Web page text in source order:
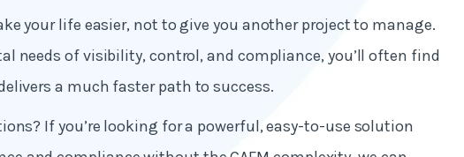
your life easier, not to give you another project to manage.
needs of visibility, control, and compliance, you’ll often find
a much faster path to success.
If you’re looking for a powerful, easy-to-use solution